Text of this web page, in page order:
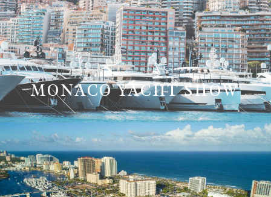
MONACO YACHT SHOW